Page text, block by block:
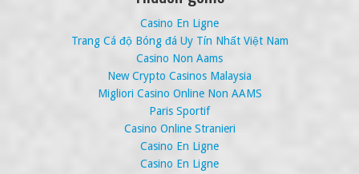
Casino En Ligne
Trang Cá độ Bóng đá Uy Tín Nhất Việt Nam
Casino Non Aams
New Crypto Casinos Malaysia
Migliori Casino Online Non AAMS
Paris Sportif
Casino Online Stranieri
Casino En Ligne
Casino En Ligne